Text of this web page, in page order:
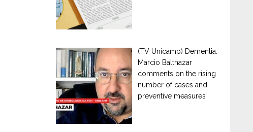
(TV Unicamp) Dementia:
Marcio Balthazar
comments on the rising
number of cases and
preventive measures